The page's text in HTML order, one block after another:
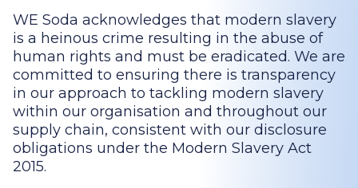
WE Soda acknowledges that modern slavery
is a heinous crime resulting in the abuse of
human rights and must be eradicated. We are
committed to ensuring there is transparency
in our approach to tackling modern slavery
within our organisation and throughout our
supply chain, consistent with our disclosure
obligations under the Modern Slavery Act
2015.